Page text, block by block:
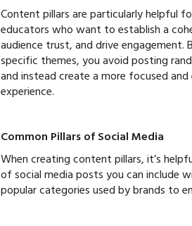
Content pillars are particularly helpful
educators who want to establish a
audience trust, and drive engagement.
specific themes, you avoid posting
and instead create a more focused and
experience.
Common Pillars of Social Media
When creating content pillars, it’s
of social media posts you can include
popular categories used by brands to